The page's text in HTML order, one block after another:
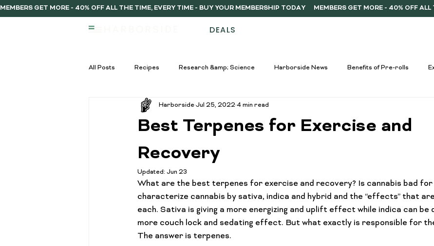
MEMBERS GET MORE - 40% OFF ALL THE TIME, EVERY TIME - BUY YOUR MEMBERSHIP TODAY
DEALS
All Posts Recipes Research &amp; Science Harborside News Benefits of Pre-rolls
infused vs regulat pre-rolls Infused Drinks Spotlight
Pre-Roll Guide
infused pre-rolls Community Harborside Promotions Cannabis Concentrates Guide
Cannabis 101 Gift Guides Lifestyle Features Budtender Tips Blog Diversity
Best Terpenes for Exercise and
Recovery
Harborside Jul 25, 20224 min read
Updated:Jun 23
What are the best terpenes for exercise and recovery? Is cannabis bad
characterize cannabis by sativa, indica and hybrid and the “effects” that
each. Sativa is giving a more energizing and uplift effect while indica can be
more couch lock and sedating effect. But what exactly is responsible for